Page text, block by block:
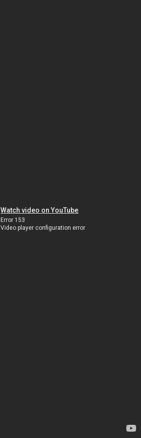
Watch video on YouTube
Error 153
Video player configuration error